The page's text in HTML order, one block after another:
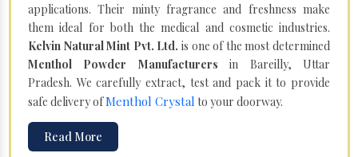
applications. Their minty fragrance and freshness make
them ideal for both the medical and cosmetic industries.
Kelvin Natural Mint Pvt. Ltd. is one of the most determined
Menthol Powder Manufacturers in Bareilly, Uttar
Pradesh. We carefully extract, test and pack it to provide
safe delivery ofMenthol Crystal to your doorway.
Read More